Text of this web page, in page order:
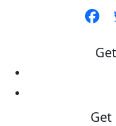
Get